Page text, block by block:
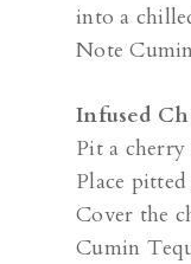
into a
Note
Infused
Pit a
Place
Cover the
Cumin